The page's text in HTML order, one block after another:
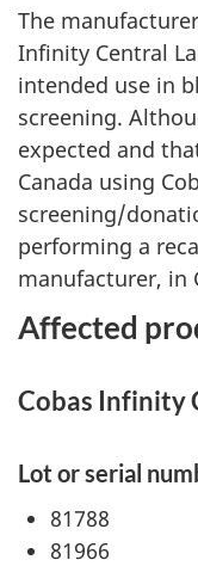
The
Infinity Central
intended use in
screening.
expected and
Canada using
screening/
performing a
manufacturer, in
Affected
Cobas Infinity
Lot or serial
81788
81966